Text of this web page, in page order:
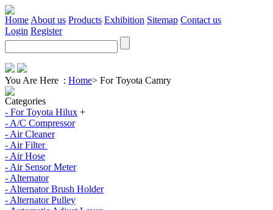
Home About us Products Exhibition Sitemap Contact us
Login Register
You Are Here : Home> For Toyota Camry
Categories
- For Toyota Hilux +
- A/C Compressor
- Air Cleaner
- Air Filter
- Air Hose
- Air Sensor Meter
- Alternator
- Alternator Brush Holder
- Alternator Pulley